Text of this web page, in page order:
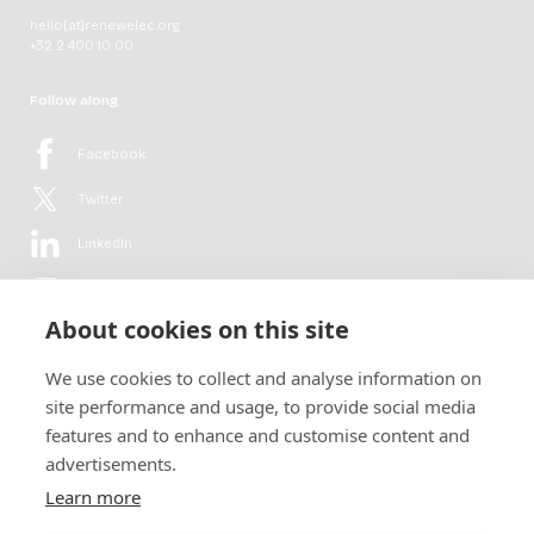
About cookies on this site
We use cookies to collect and analyse information on
site performance and usage, to provide social media
features and to enhance and customise content and
advertisements.
Learn more
hello[at]renewelec.org
+32 2 400 10 00
Follow along
Facebook
Twitter
LinkedIn
Flickr
Newsletter
Get in-depth analyses, market intelligence & insights from the rural
electrification sector in your inbox every second month.